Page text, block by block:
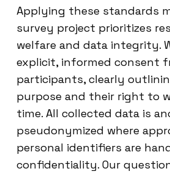
Applying these standards
survey project prioritizes
welfare and data integrity.
explicit, informed consent
participants, clearly
purpose and their right to
time. All collected data is
pseudonymized where
personal identifiers are
confidentiality. Our